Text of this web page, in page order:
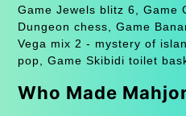
Game Jewels blitz 6, Game
Dungeon chess, Game
Vega mix 2 - mystery of
pop, Game Skibidi toilet
Who Made